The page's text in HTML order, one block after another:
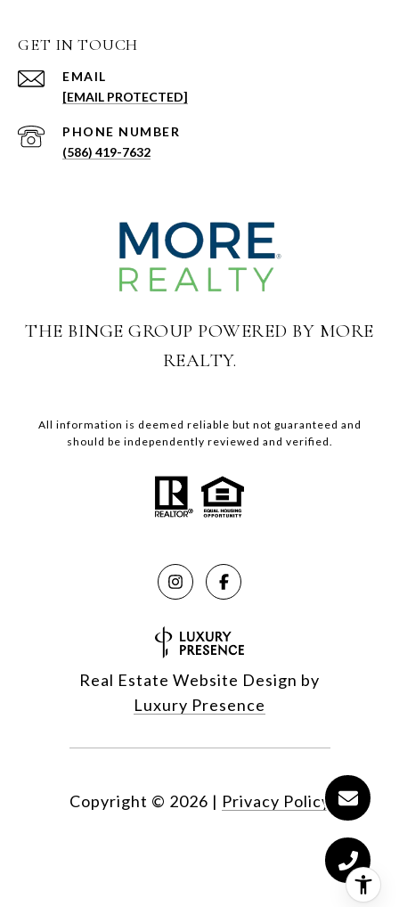
GET IN TOUCH
EMAIL
[EMAIL PROTECTED]
PHONE NUMBER
(586) 419-7632
THE BINGE GROUP POWERED BY MORE
REALTY.
All information is deemed reliable but not guaranteed and
should be independently reviewed and verified.
Real Estate Website Design by
Luxury Presence
Copyright © 2026 | Privacy Policy